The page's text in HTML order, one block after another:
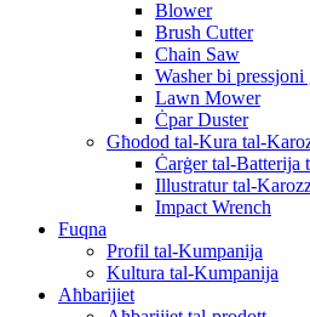
Blower
Brush Cutter
Chain Saw
Washer bi pressjoni
Lawn Mower
Ċpar Duster
Għodod tal-Kura tal-
Ċarġer tal-Batterija
Illustratur tal-
Impact Wrench
Fuqna
Profil tal-Kumpanija
Kultura tal-Kumpanija
Aħbarijiet